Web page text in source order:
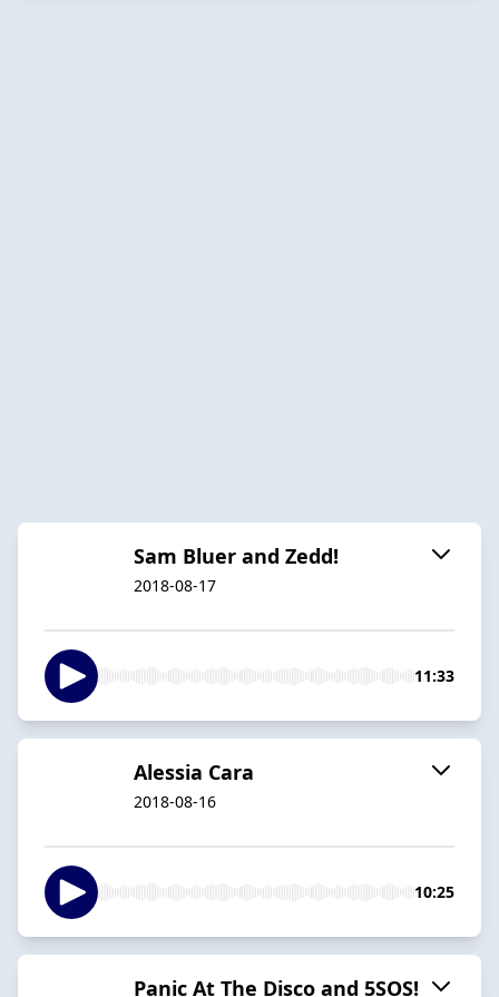
Sam Bluer and Zedd!
2018-08-17
11:33
Alessia Cara
2018-08-16
10:25
Panic At The Disco and 5SOS!